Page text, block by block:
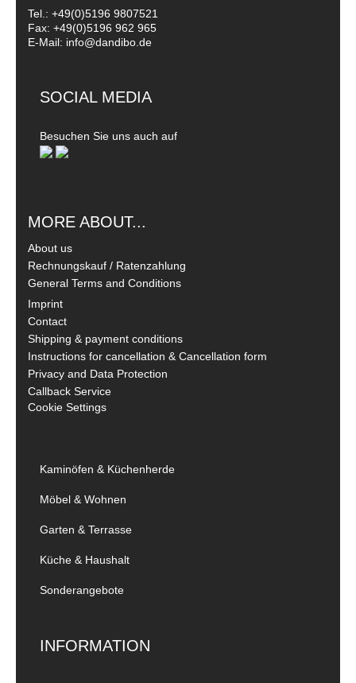
Tel.: +49(0)5196 9807521
Fax: +49(0)5196 962 965
E-Mail: info@dandibo.de
SOCIAL MEDIA
Besuchen Sie uns auch auf
MORE ABOUT...
About us
Rechnungskauf / Ratenzahlung
General Terms and Conditions
Imprint
Contact
Shipping & payment conditions
Instructions for cancellation & Cancellation form
Privacy and Data Protection
Callback Service
Cookie Settings
Kaminöfen & Küchenherde
Möbel & Wohnen
Garten & Terrasse
Küche & Haushalt
Sonderangebote
INFORMATION